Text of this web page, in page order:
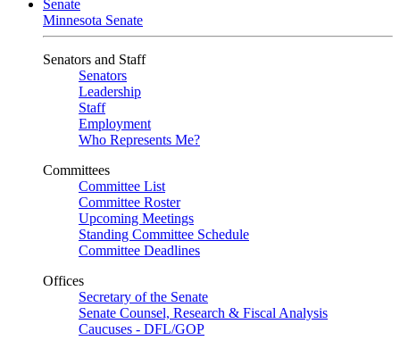
Senate
Minnesota Senate
Senators and Staff
Senators
Leadership
Staff
Employment
Who Represents Me?
Committees
Committee List
Committee Roster
Upcoming Meetings
Standing Committee Schedule
Committee Deadlines
Offices
Secretary of the Senate
Senate Counsel, Research & Fiscal Analysis
Caucuses - DFL/GOP